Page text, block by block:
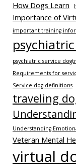
How Dogs Learn
Importance of
important training
psychiatric service
Requirements for
Service dog definitions
traveling
Understanding
Veteran Mental
virtual